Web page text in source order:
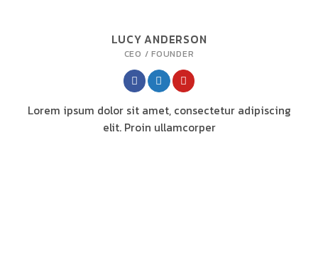
LUCY ANDERSON
CEO / FOUNDER
Lorem ipsum dolor sit amet, consectetur adipiscing
elit. Proin ullamcorper